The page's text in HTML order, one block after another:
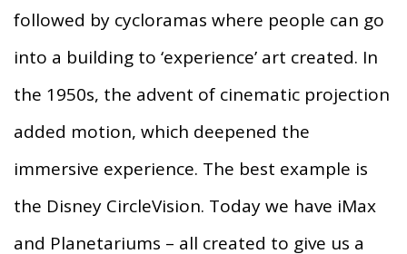
followed by cycloramas where people can go
into a building to ‘experience’ art created. In
the 1950s, the advent of cinematic projection
added motion, which deepened the
immersive experience. The best example is
the Disney CircleVision. Today we have iMax
and Planetariums – all created to give us a